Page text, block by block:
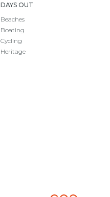
DAYS OUT
Beaches
Boating
Cycling
Heritage